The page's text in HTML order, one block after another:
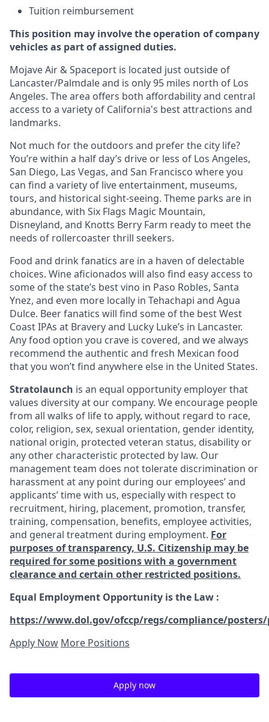
Tuition reimbursement
This position may involve the operation of company
vehicles as part of assigned duties.
Mojave Air & Spaceport is located just outside of
Lancaster/Palmdale and is only 95 miles north of Los
Angeles. The area offers both affordability and central
access to a variety of California's best attractions and
landmarks.
Not much for the outdoors and prefer the city life?
You’re within a half day’s drive or less of Los Angeles,
San Diego, Las Vegas, and San Francisco where you
can find a variety of live entertainment, museums,
tours, and historical sight-seeing. Theme parks are in
abundance, with Six Flags Magic Mountain,
Disneyland, and Knotts Berry Farm ready to meet the
needs of rollercoaster thrill seekers.
Food and drink fanatics are in a haven of delectable
choices. Wine aficionados will also find easy access to
some of the state’s best vino in Paso Robles, Santa
Ynez, and even more locally in Tehachapi and Agua
Dulce. Beer fanatics will find some of the best West
Coast IPAs at Bravery and Lucky Luke’s in Lancaster.
Any food option you crave is covered, and we always
recommend the authentic and fresh Mexican food
that you won’t find anywhere else in the United States.
Stratolaunch is an equal opportunity employer that
values diversity at our company. We encourage people
from all walks of life to apply, without regard to race,
color, religion, sex, sexual orientation, gender identity,
national origin, protected veteran status, disability or
any other characteristic protected by law. Our
management team does not tolerate discrimination or
harassment at any point during our employees’ and
applicants’ time with us, especially with respect to
recruitment, hiring, placement, promotion, transfer,
training, compensation, benefits, employee activities,
and general treatment during employment. For
purposes of transparency, U.S. Citizenship may be
required for some positions with a government
clearance and certain other restricted positions.
Equal Employment Opportunity is the Law :
https://www.dol.gov/ofccp/regs/compliance/
Apply Now More Positions
Apply now